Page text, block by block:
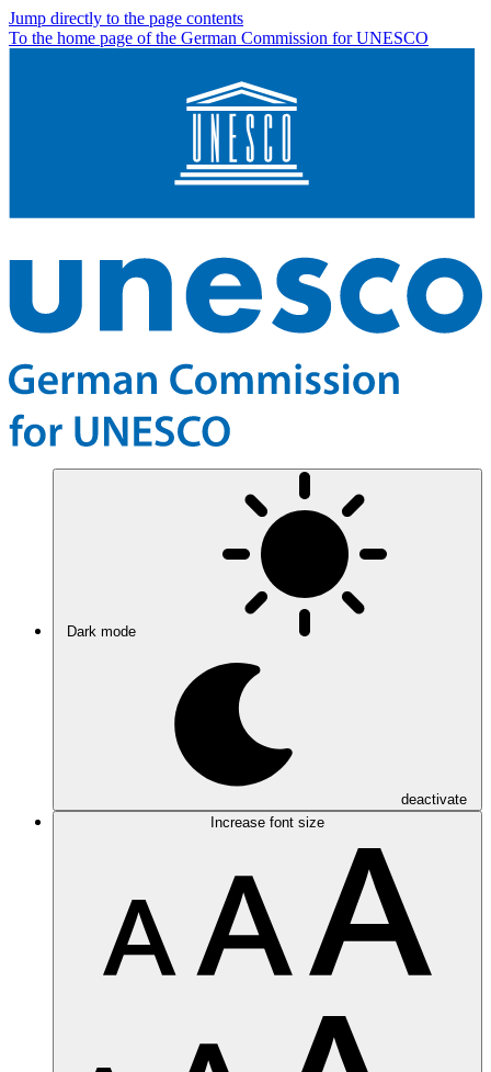
Jump directly to the page contents
To the home page of the German Commission for UNESCO
Dark mode
deactivate
Increase font size